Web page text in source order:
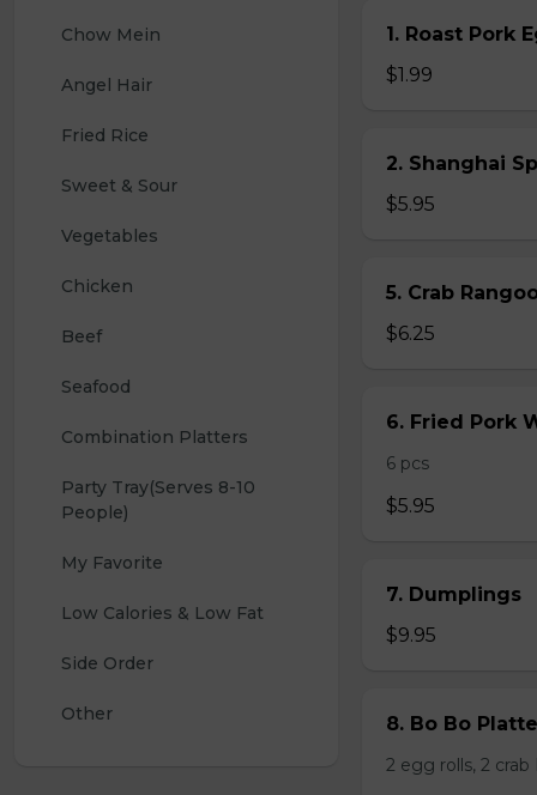
Chow Mein
Angel Hair
Fried Rice
Sweet & Sour
Vegetables
Chicken
Beef
Seafood
Combination Platters
Party Tray(Serves 8-10
People)
My Favorite
Low Calories & Low Fat
Side Order
Other
1. Roast Pork
$1.99
2. Shanghai
$5.95
5. Crab
$6.25
6. Fried Pork
6 pcs
$5.95
7. Dumplings
$9.95
8. Bo Bo
2 egg rolls, 2